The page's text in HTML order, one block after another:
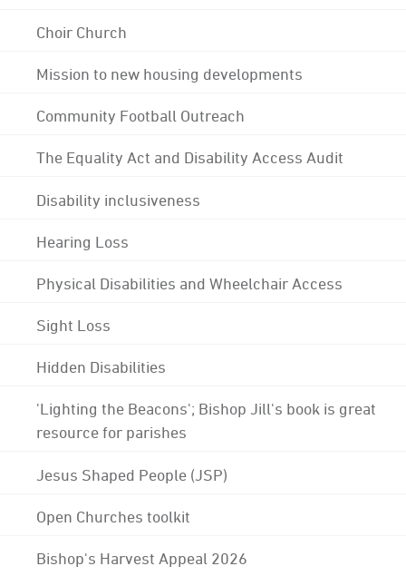
Choir Church
Mission to new housing developments
Community Football Outreach
The Equality Act and Disability Access Audit
Disability inclusiveness
Hearing Loss
Physical Disabilities and Wheelchair Access
Sight Loss
Hidden Disabilities
'Lighting the Beacons'; Bishop Jill's book is great
resource for parishes
Jesus Shaped People (JSP)
Open Churches toolkit
Bishop's Harvest Appeal 2026